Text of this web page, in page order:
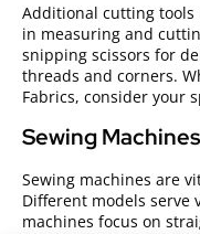
Additional cutting
in measuring and
snipping scissors for
threads and corners.
Fabrics, consider your
Sewing Machines
Sewing machines are
Different models serve
machines focus on